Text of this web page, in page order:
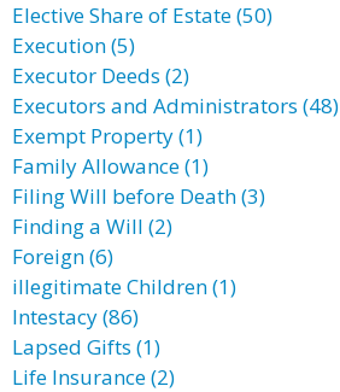
Elective Share of Estate (50)
Execution (5)
Executor Deeds (2)
Executors and Administrators (48)
Exempt Property (1)
Family Allowance (1)
Filing Will before Death (3)
Finding a Will (2)
Foreign (6)
illegitimate Children (1)
Intestacy (86)
Lapsed Gifts (1)
Life Insurance (2)